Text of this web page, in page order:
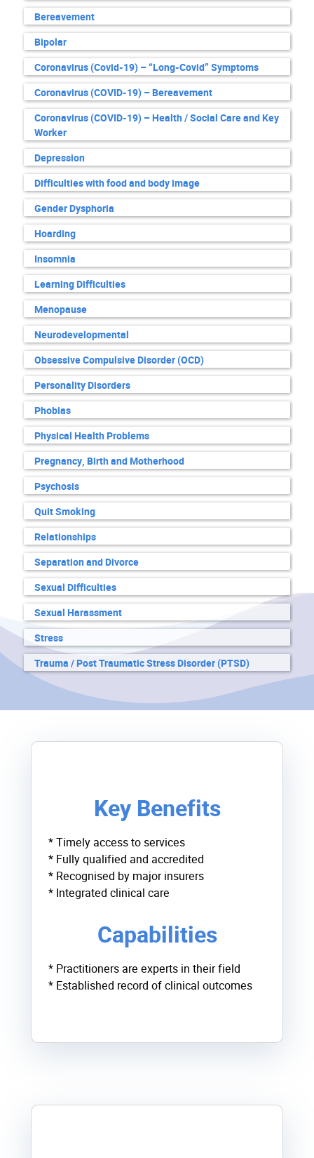
Bereavement
Bipolar
Coronavirus (Covid-19) – “Long-Covid” Symptoms
Coronavirus (COVID-19) – Bereavement
Coronavirus (COVID-19) – Health / Social Care and Key
Worker
Depression
Difficulties with food and body image
Gender Dysphoria
Hoarding
Insomnia
Learning Difficulties
Menopause
Neurodevelopmental
Obsessive Compulsive Disorder (OCD)
Personality Disorders
Phobias
Physical Health Problems
Pregnancy, Birth and Motherhood
Psychosis
Quit Smoking
Relationships
Separation and Divorce
Sexual Difficulties
Sexual Harassment
Stress
Trauma / Post Traumatic Stress Disorder (PTSD)
Key Benefits
* Timely access to services
* Fully qualified and accredited
* Recognised by major insurers
* Integrated clinical care
Capabilities
* Practitioners are experts in their field
* Established record of clinical outcomes